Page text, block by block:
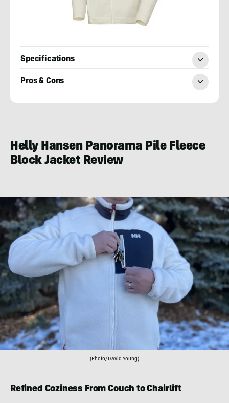
Specifications
Pros & Cons
Helly Hansen Panorama Pile Fleece
Block Jacket Review
(Photo/David Young)
Refined Coziness From Couch to Chairlift